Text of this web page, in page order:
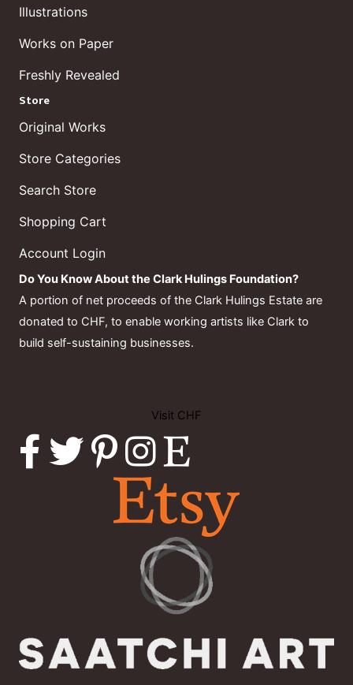
Illustrations
Works on Paper
Freshly Revealed
Store
Original Works
Store Categories
Search Store
Shopping Cart
Account Login
Do You Know About the Clark Hulings Foundation?
A portion of net proceeds of the Clark Hulings Estate are
donated to CHF, to enable working artists like Clark to
build self-sustaining businesses.
Visit CHF